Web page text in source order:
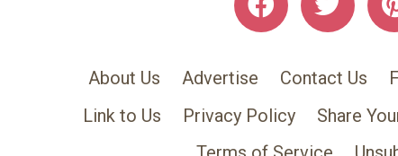
About Us Advertise Contact Us
Link to Us
Privacy Policy Share